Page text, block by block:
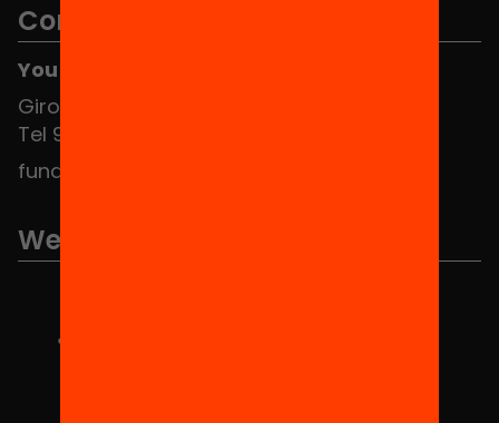
Contact
You can find us at the Social HUB
Girona 34, interior 08010 Barcelona
Tel 934 588 700
fundacio@equitat.org
We are part of...